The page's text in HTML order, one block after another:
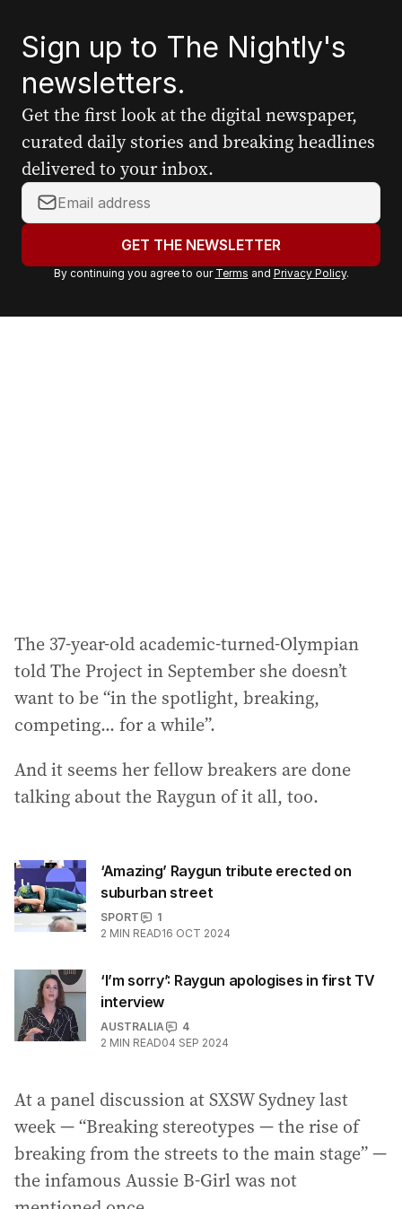
Sign up to The Nightly's
newsletters.
Get the first look at the digital newspaper,
curated daily stories and breaking headlines
delivered to your inbox.
Y
o
r
a
GET THE NEWSLETTER
By continuing you agree to our Terms and Privacy Policy.
The 37-year-old academic-turned-Olympian
told The Project in September she doesn’t
want to be “in the spotlight, breaking,
competing... for a while”.
And it seems her fellow breakers are done
talking about the Raygun of it all, too.
‘Amazing’ Raygun tribute erected on
suburban street
SPORT
1
2 MIN READ16 OCT 2024
‘I’m sorry’: Raygun apologises in first TV
interview
AUSTRALIA
4
2 MIN READ04 SEP 2024
At a panel discussion at SXSW Sydney last
week — “Breaking stereotypes — the rise of
breaking from the streets to the main stage” —
the infamous Aussie B-Girl was not